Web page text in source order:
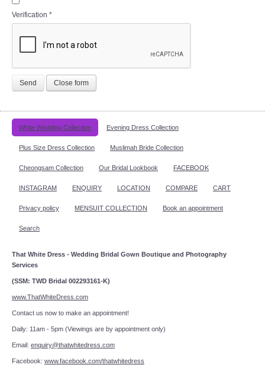
Verification *
Send Close form
White Wedding Collection Evening Dress Collection
Plus Size Dress Collection Muslimah Bride Collection
Cheongsam Collection Our Bridal Lookbook FACEBOOK
INSTAGRAM ENQUIRY LOCATION COMPARE CART
Privacy policy MENSUIT COLLECTION Book an appointment
Search
That White Dress - Wedding Bridal Gown Boutique and Photography
Services
(SSM: TWD Bridal 002293161-K)
www.ThatWhiteDress.com
Contact us now to make an appointment!
Daily: 11am - 5pm (Viewings are by appointment only)
Email: enquiry@thatwhitedress.com
Facebook: www.facebook.com/thatwhitedress